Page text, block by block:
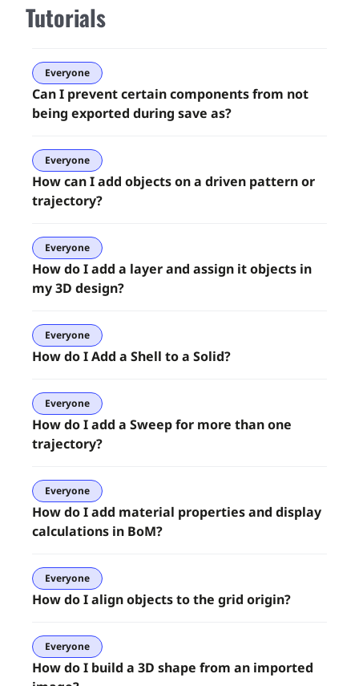
Tutorials
Everyone
Can I prevent certain components from not
being exported during save as?
Everyone
How can I add objects on a driven pattern or
trajectory?
Everyone
How do I add a layer and assign it objects in
my 3D design?
Everyone
How do I Add a Shell to a Solid?
Everyone
How do I add a Sweep for more than one
trajectory?
Everyone
How do I add material properties and display
calculations in BoM?
Everyone
How do I align objects to the grid origin?
Everyone
How do I build a 3D shape from an imported